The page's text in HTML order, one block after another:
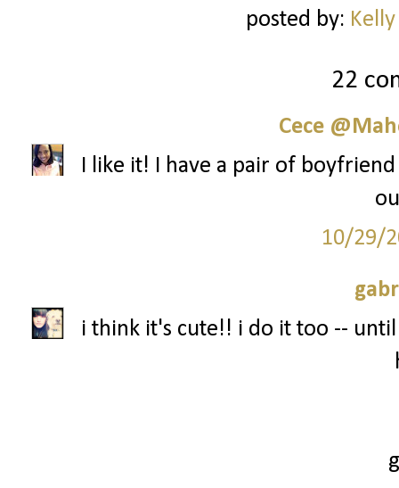
posted by:
22
Cece
I like it! I have a pair of
10/29/
i think it's cute!! i do it too --